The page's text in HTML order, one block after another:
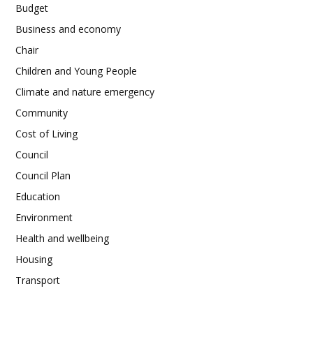
Budget
Business and economy
Chair
Children and Young People
Climate and nature emergency
Community
Cost of Living
Council
Council Plan
Education
Environment
Health and wellbeing
Housing
Transport